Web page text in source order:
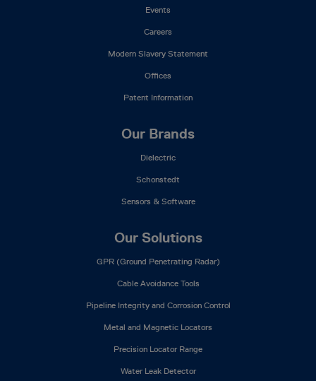
Events
Careers
Modern Slavery Statement
Offices
Patent Information
Our Brands
Dielectric
Schonstedt
Sensors & Software
Our Solutions
GPR (Ground Penetrating Radar)
Cable Avoidance Tools
Pipeline Integrity and Corrosion Control
Metal and Magnetic Locators
Precision Locator Range
Water Leak Detector